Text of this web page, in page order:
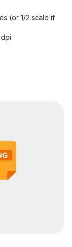
(or 1/2 scale if